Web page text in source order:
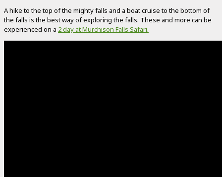
A hike to the top of the mighty falls and a boat cruise to the bottom of
the falls is the best way of exploring the falls. These and more can be
experienced on a 2 day at Murchison Falls Safari.